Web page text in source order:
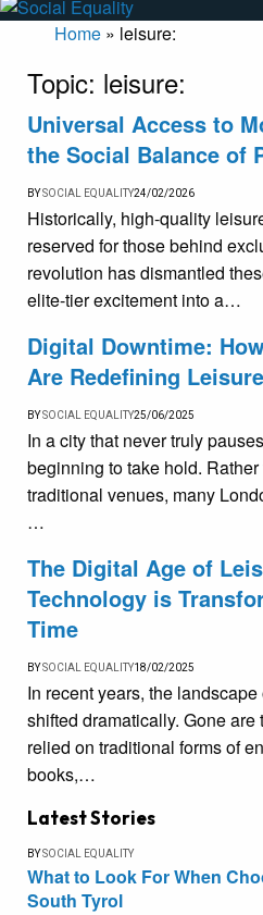
Home » leisure:
Topic: leisure:
Universal Access to
the Social Balance of
BYSOCIAL EQUALITY24/02/2026
Historically, high-quality
reserved for those behind
revolution has dismantled
elite-tier excitement into a…
Digital Downtime:
Are Redefining
BYSOCIAL EQUALITY25/06/2025
In a city that never truly
beginning to take hold.
traditional venues, many
…
The Digital Age of
Technology is
Time
BYSOCIAL EQUALITY18/02/2025
In recent years, the
shifted dramatically. Gone
relied on traditional forms of
books,…
Latest Stories
BYSOCIAL EQUALITY
What to Look For When
South Tyrol